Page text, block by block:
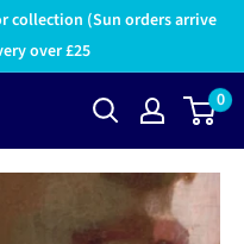
collection (Sun orders arrive
over £25
0